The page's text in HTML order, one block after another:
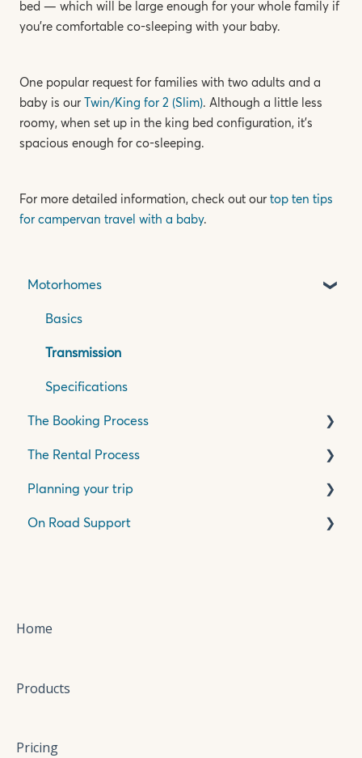
bed — which will be large enough for your whole family if
you’re comfortable co-sleeping with your baby.
One popular request for families with two adults and a
baby is our
Twin/King for 2 (Slim). Although a little less
roomy, when set up in the king bed configuration, it’s
spacious enough for co-sleeping.
For more detailed information, check out our top ten tips
for campervan travel with a baby.
Motorhomes
Basics
Transmission
Specifications
The Booking Process
Pricing, Quotes & Payment
Insurance & Accessories
The Rental Process
Pick Up Process
Travelling in your motorhome
Planning your trip
Travelling in New Zealand
On Road Support
Mechanical
Refrigeration
Home
Products
Pricing